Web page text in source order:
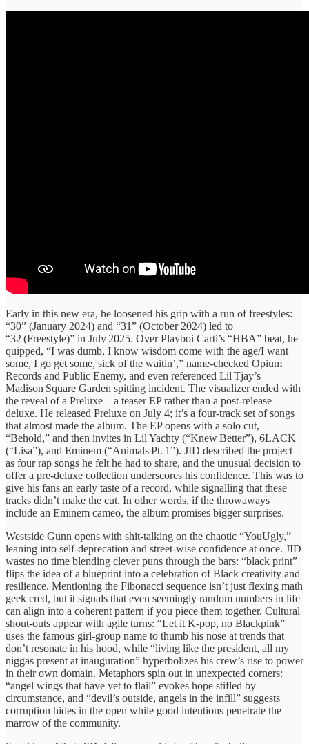
Early in this new era, he loosened his grip with a run of freestyles:
“30” (January 2024) and “31” (October 2024) led to
“32 (Freestyle)” in July 2025. Over Playboi Carti’s “HBA” beat, he
quipped, “I was dumb, I know wisdom come with the age/I want
some, I go get some, sick of the waitin’,” name‑checked Opium
Records and Public Enemy, and even referenced Lil Tjay’s
Madison Square Garden spitting incident. The visualizer ended with
the reveal of a Preluxe—a teaser EP rather than a post‑release
deluxe. He released Preluxe on July 4; it’s a four-track set of songs
that almost made the album. The EP opens with a solo cut,
“Behold,” and then invites in Lil Yachty (“Knew Better”), 6LACK
(“Lisa”), and Eminem (“Animals Pt. 1”). JID described the project
as four rap songs he felt he had to share, and the unusual decision to
offer a pre‑deluxe collection underscores his confidence. This was to
give his fans an early taste of a record, while signalling that these
tracks didn’t make the cut. In other words, if the throwaways
include an Eminem cameo, the album promises bigger surprises.
Westside Gunn opens with shit-talking on the chaotic “YouUgly,”
leaning into self-deprecation and street-wise confidence at once. JID
wastes no time blending clever puns through the bars: “black print”
flips the idea of a blueprint into a celebration of Black creativity and
resilience. Mentioning the Fibonacci sequence isn’t just flexing math
geek cred, but it signals that even seemingly random numbers in life
can align into a coherent pattern if you piece them together. Cultural
shout-outs appear with agile turns: “Let it K-pop, no Blackpink”
uses the famous girl-group name to thumb his nose at trends that
don’t resonate in his hood, while “living like the president, all my
niggas present at inauguration” hyperbolizes his crew’s rise to power
in their own domain. Metaphors spin out in unexpected corners:
“angel wings that have yet to flail” evokes hope stifled by
circumstance, and “devil’s outside, angels in the infill” suggests
corruption hides in the open while good intentions penetrate the
marrow of the community.